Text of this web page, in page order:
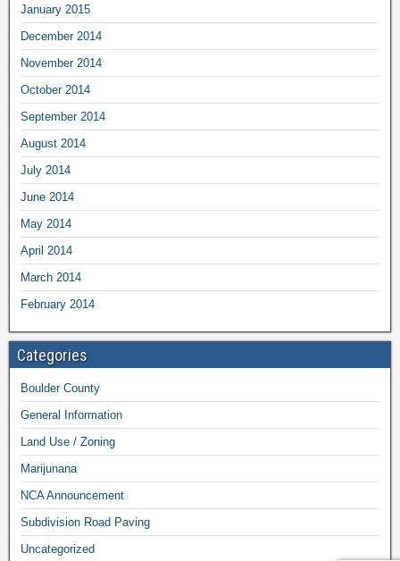
January 2015
December 2014
November 2014
October 2014
September 2014
August 2014
July 2014
June 2014
May 2014
April 2014
March 2014
February 2014
Categories
Boulder County
General Information
Land Use / Zoning
Marijunana
NCA Announcement
Subdivision Road Paving
Uncategorized